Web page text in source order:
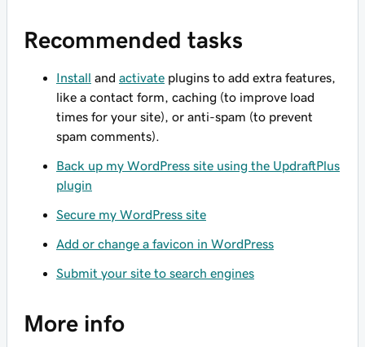
Recommended tasks
Install and activate plugins to add extra features,
like a contact form, caching (to improve load
times for your site), or anti-spam (to prevent
spam comments).
Back up my WordPress site using the UpdraftPlus
plugin
Secure my WordPress site
Add or change a favicon in WordPress
Submit your site to search engines
More info